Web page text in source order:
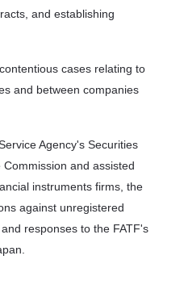
and establishing
cases relating to
and between companies
Agency's Securities
and assisted
instruments firms, the
against unregistered
responses to the FATF's